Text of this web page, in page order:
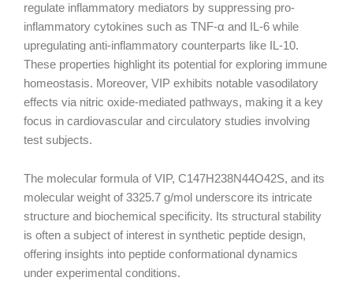
regulate inflammatory mediators by suppressing pro-
inflammatory cytokines such as TNF-α and IL-6 while
upregulating anti-inflammatory counterparts like IL-10.
These properties highlight its potential for exploring immune
homeostasis. Moreover, VIP exhibits notable vasodilatory
effects via nitric oxide-mediated pathways, making it a key
focus in cardiovascular and circulatory studies involving
test subjects.
The molecular formula of VIP, C147H238N44O42S, and its
molecular weight of 3325.7 g/mol underscore its intricate
structure and biochemical specificity. Its structural stability
is often a subject of interest in synthetic peptide design,
offering insights into peptide conformational dynamics
under experimental conditions.